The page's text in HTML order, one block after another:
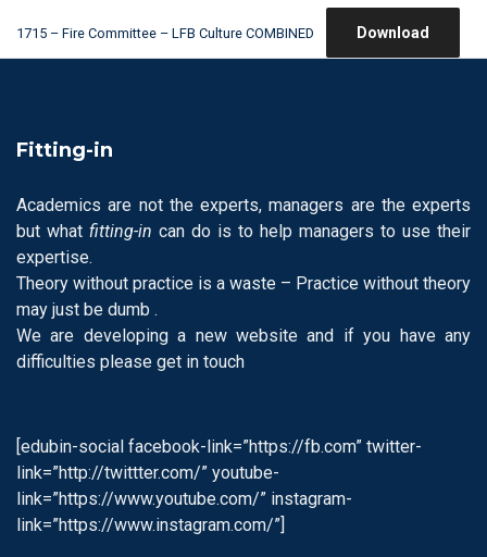
1715 – Fire Committee – LFB Culture COMBINED Download
Fitting-in
Academics are not the experts, managers are the experts
but what fitting-in can do is to help managers to use their
expertise.
Theory without practice is a waste – Practice without theory
may just be dumb .
We are developing a new website and if you have any
difficulties please get in touch
[edubin-social facebook-link=”https://fb.com” twitter-
link=”http://twittter.com/” youtube-
link=”https://www.youtube.com/” instagram-
link=”https://www.instagram.com/”]